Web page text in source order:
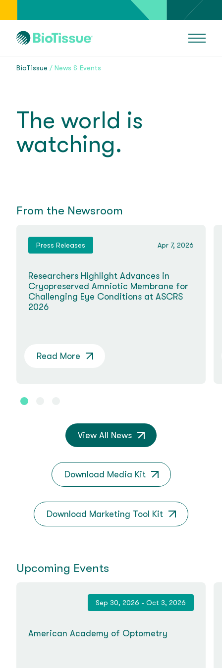
BioTissue News & Events
The world is
watching.
From the Newsroom
Press Releases Apr 7, 2026
Researchers Highlight Advances in
Cryopreserved Amniotic Membrane for
Challenging Eye Conditions at ASCRS
2026
Read More
View All News
Download Media Kit
Download Marketing Tool Kit
Upcoming Events
Sep 30, 2026 - Oct 3, 2026
American Academy of Optometry